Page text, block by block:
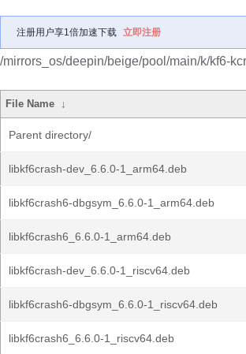
注册用户享1倍加速下载 立即注册
/mirrors_os/deepin/beige/pool/main/k/kf6-
File Name ↓
Parent directory/
libkf6crash-dev_6.6.0-1_arm64.deb
libkf6crash6-dbgsym_6.6.0-1_arm64.deb
libkf6crash6_6.6.0-1_arm64.deb
libkf6crash-dev_6.6.0-1_riscv64.deb
libkf6crash6-dbgsym_6.6.0-1_riscv64.deb
libkf6crash6_6.6.0-1_riscv64.deb